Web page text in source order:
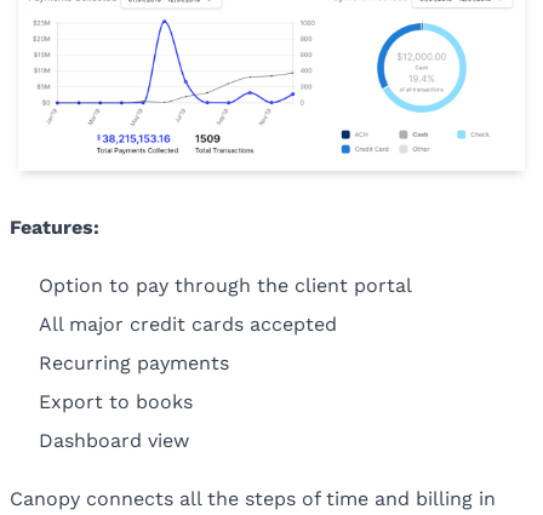
Features:
Option to pay through the client portal
All major credit cards accepted
Recurring payments
Export to books
Dashboard view
Canopy connects all the steps of time and billing in